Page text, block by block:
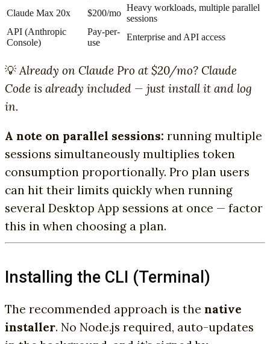
Claude Max 20x
$200/mo
Heavy workloads, multiple parallel
sessions
API (Anthropic
Console)
Pay-per-
use
Enterprise and API access
💡Already on Claude Pro at $20/mo? Claude
Code is already included — just install it and log
in.
A note on parallel sessions: running multiple
sessions simultaneously multiplies token
consumption proportionally. Pro plan users
can hit their limits quickly when running
several Desktop App sessions at once — factor
this in when choosing a plan.
Installing the CLI (Terminal)
The recommended approach is the native
installer. No Node.js required, auto-updates